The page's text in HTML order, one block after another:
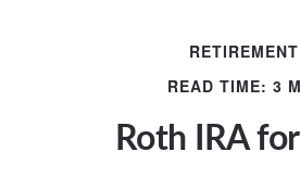
RETIREMENT
READ TIME: 3
Roth IRA